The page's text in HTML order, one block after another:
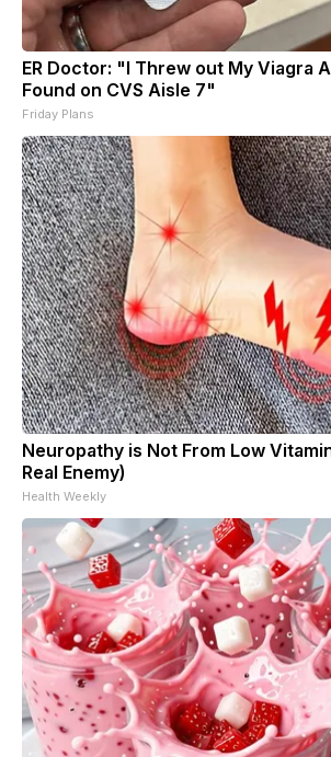
ER Doctor: "I Threw out My Viagra
Found on CVS Aisle 7"
Friday Plans
Neuropathy is Not From Low
Real Enemy)
Health Weekly